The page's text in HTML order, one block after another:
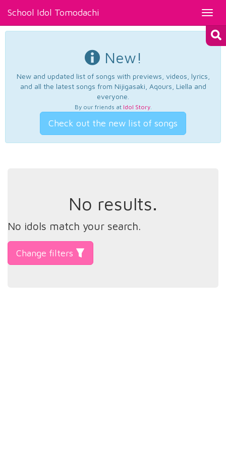
School Idol Tomodachi
New!
New and updated list of songs with previews, videos, lyrics,
and all the latest songs from Nijigasaki, Aqours, Liella and
everyone.
By our friends at Idol Story.
Check out the new list of songs
No results.
No idols match your search.
Change filters